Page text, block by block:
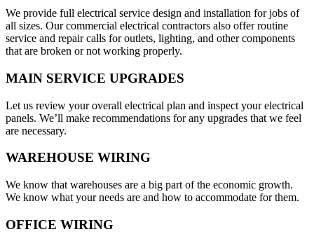
We provide full electrical service design and installation for jobs of
all sizes. Our commercial electrical contractors also offer routine
service and repair calls for outlets, lighting, and other components
that are broken or not working properly.
MAIN SERVICE UPGRADES
Let us review your overall electrical plan and inspect your electrical
panels. We’ll make recommendations for any upgrades that we feel
are necessary.
WAREHOUSE WIRING
We know that warehouses are a big part of the economic growth.
We know what your needs are and how to accommodate for them.
OFFICE WIRING